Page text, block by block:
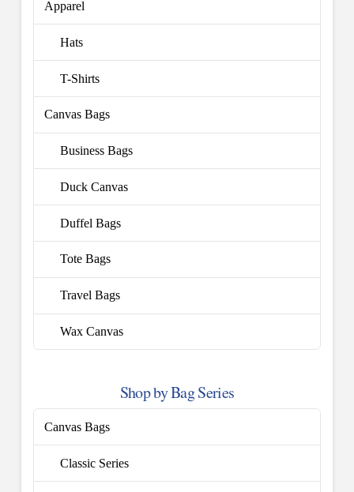
Apparel
Hats
T-Shirts
Canvas Bags
Business Bags
Duck Canvas
Duffel Bags
Tote Bags
Travel Bags
Wax Canvas
Shop by Bag Series
Canvas Bags
Classic Series